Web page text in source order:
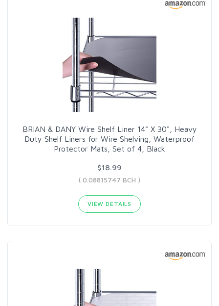
BRIAN & DANY Wire Shelf Liner 14" X 30", Heavy
Duty Shelf Liners for Wire Shelving, Waterproof
Protector Mats, Set of 4, Black
$18.99
( 0.08815747 BCH )
VIEW DETAILS